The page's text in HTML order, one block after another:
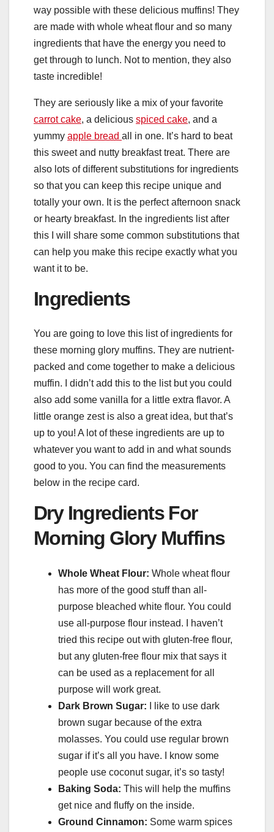
way possible with these delicious muffins! They
are made with whole wheat flour and so many
ingredients that have the energy you need to
get through to lunch. Not to mention, they also
taste incredible!
They are seriously like a mix of your favorite
carrot cake, a delicious spiced cake, and a
yummy apple bread all in one. It’s hard to beat
this sweet and nutty breakfast treat. There are
also lots of different substitutions for ingredients
so that you can keep this recipe unique and
totally your own. It is the perfect afternoon snack
or hearty breakfast. In the ingredients list after
this I will share some common substitutions that
can help you make this recipe exactly what you
want it to be.
Ingredients
You are going to love this list of ingredients for
these morning glory muffins. They are nutrient-
packed and come together to make a delicious
muffin. I didn’t add this to the list but you could
also add some vanilla for a little extra flavor. A
little orange zest is also a great idea, but that’s
up to you! A lot of these ingredients are up to
whatever you want to add in and what sounds
good to you. You can find the measurements
below in the recipe card.
Dry Ingredients For
Morning Glory Muffins
Whole Wheat Flour: Whole wheat flour
has more of the good stuff than all-
purpose bleached white flour. You could
use all-purpose flour instead. I haven’t
tried this recipe out with gluten-free flour,
but any gluten-free flour mix that says it
can be used as a replacement for all
purpose will work great.
Dark Brown Sugar: I like to use dark
brown sugar because of the extra
molasses. You could use regular brown
sugar if it’s all you have. I know some
people use coconut sugar, it’s so tasty!
Baking Soda: This will help the muffins
get nice and fluffy on the inside.
Ground Cinnamon: Some warm spices